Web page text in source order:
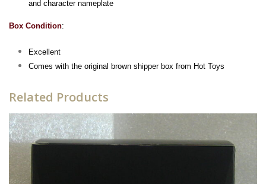
and character nameplate
Box Condition:
Excellent
Comes with the original brown shipper box from Hot Toys
Related Products